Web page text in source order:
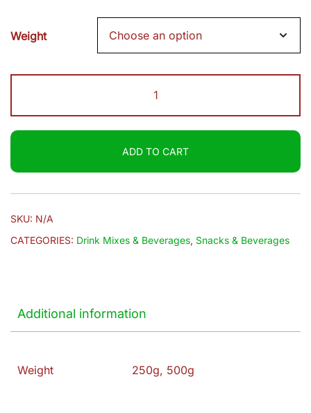
range:
$3.40
through
$6.20
Weight
Bond
|
Label
Tea
quantity
ADD TO CART
SKU: N/A
CATEGORIES: Drink Mixes & Beverages, Snacks & Beverages
Additional information
Weight 250g, 500g